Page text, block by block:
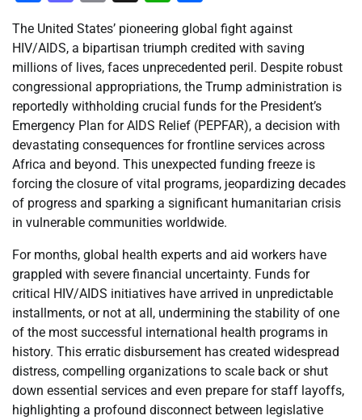
The United States’ pioneering global fight against
HIV/AIDS, a bipartisan triumph credited with saving
millions of lives, faces unprecedented peril. Despite robust
congressional appropriations, the Trump administration is
reportedly withholding crucial funds for the President’s
Emergency Plan for AIDS Relief (PEPFAR), a decision with
devastating consequences for frontline services across
Africa and beyond. This unexpected funding freeze is
forcing the closure of vital programs, jeopardizing decades
of progress and sparking a significant humanitarian crisis
in vulnerable communities worldwide.
For months, global health experts and aid workers have
grappled with severe financial uncertainty. Funds for
critical HIV/AIDS initiatives have arrived in unpredictable
installments, or not at all, undermining the stability of one
of the most successful international health programs in
history. This erratic disbursement has created widespread
distress, compelling organizations to scale back or shut
down essential services and even prepare for staff layoffs,
highlighting a profound disconnect between legislative